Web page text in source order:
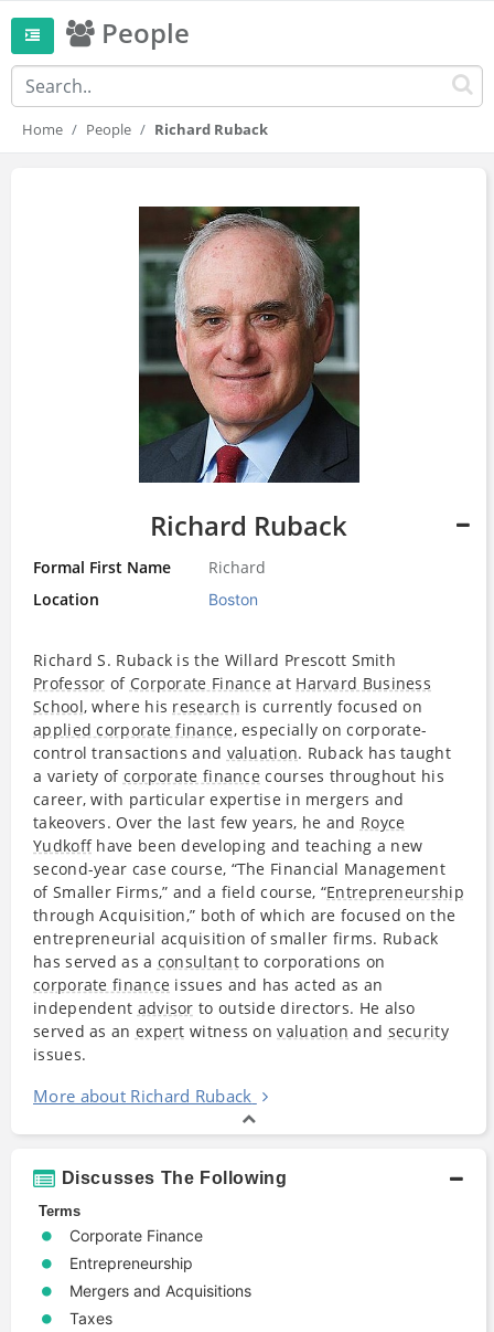
People
Home People Richard Ruback
Richard Ruback
Formal First Name
Richard
Location
Boston
Richard S. Ruback is the Willard Prescott Smith
Professor of Corporate Finance at Harvard Business
School, where his research is currently focused on
applied corporate finance, especially on corporate-
control transactions and valuation. Ruback has taught
a variety of corporate finance courses throughout his
career, with particular expertise in mergers and
takeovers. Over the last few years, he and Royce
Yudkoffhave been developing and teaching a new
second-year case course, “The Financial Management
of Smaller Firms,” and a field course, “Entrepreneurship
through Acquisition,” both of which are focused on the
entrepreneurial acquisition of smaller firms. Ruback
has served as a consultantto corporations on
corporate finance issues and has acted as an
independent advisor to outside directors. He also
served as an expert witness onvaluation and security
issues.
More about Richard Ruback
Discusses The Following
Terms
Corporate Finance
Entrepreneurship
Mergers and Acquisitions
Taxes